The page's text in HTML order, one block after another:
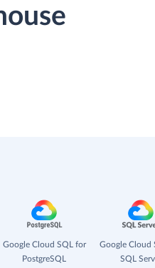
Google Cloud SQL for
PostgreSQL
Google Cloud
SQL